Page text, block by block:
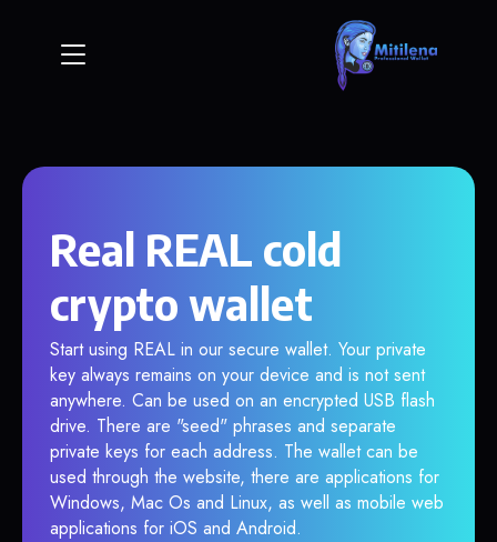
Real REAL cold
crypto wallet
Start using REAL in our secure wallet. Your private
key always remains on your device and is not sent
anywhere. Can be used on an encrypted USB flash
drive. There are "seed" phrases and separate
private keys for each address. The wallet can be
used through the website, there are applications for
Windows, Mac Os and Linux, as well as mobile web
applications for iOS and Android.